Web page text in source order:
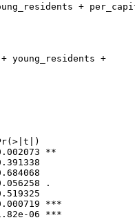
+
young_residents +
Pr(>|t|)
**
0.391338
.
***
06 ***